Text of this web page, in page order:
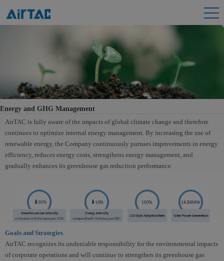
Energy and GHG Management
AirTAC is fully aware of the impacts of global climate change and therefore
continues to optimize internal energy management. By increasing the use of
renewable energy, the Company continuously pursues improvements in energy
efficiency, reduces energy costs, strengthens energy management, and
gradually enhances its greenhouse gas reduction performance.
Goals and Strategies
AirTAC recognizes its undeniable responsibility for the environmental impacts
of corporate operations and will continue to strengthen its greenhouse gas